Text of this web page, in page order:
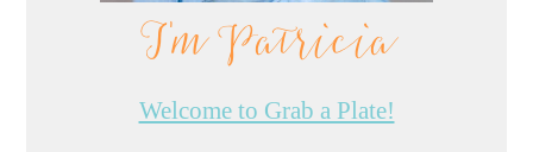
I'm Patricia
Welcome to Grab a Plate!